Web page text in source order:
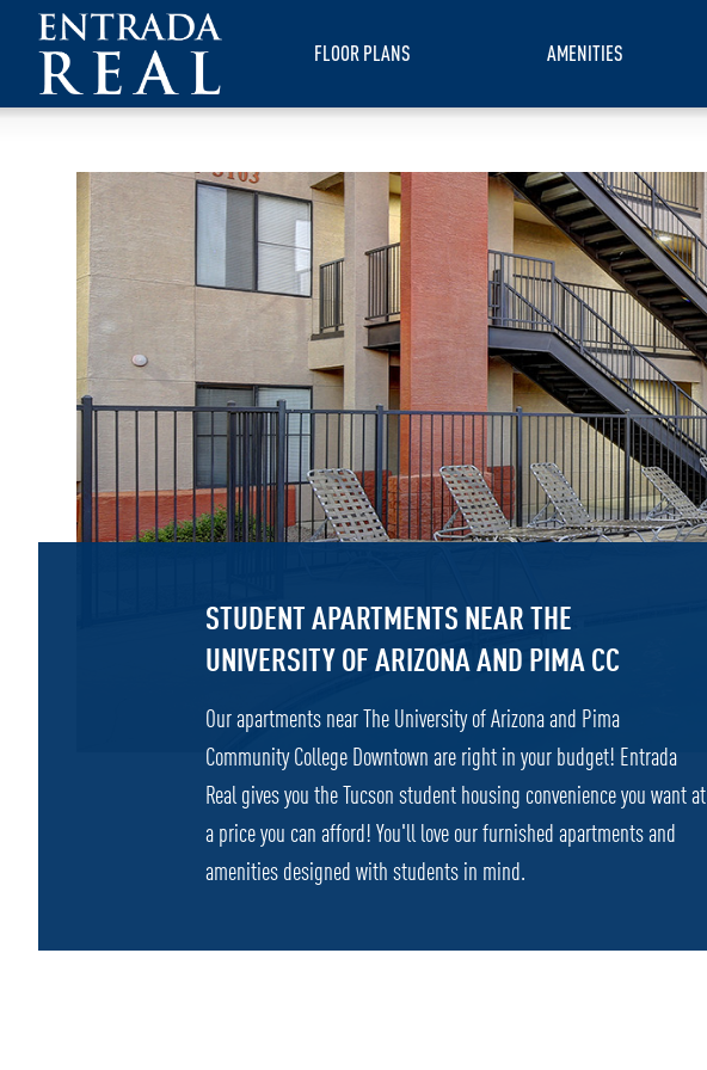
FLOOR PLANS AMENITIES
STUDENT APARTMENTS NEAR THE
UNIVERSITY OF ARIZONA AND PIMA CC
Our apartments near The University of Arizona and Pima
Community College Downtown are right in your budget! Entrada
Real gives you the Tucson student housing convenience you want at
a price you can afford! You'll love our furnished apartments and
amenities designed with students in mind.